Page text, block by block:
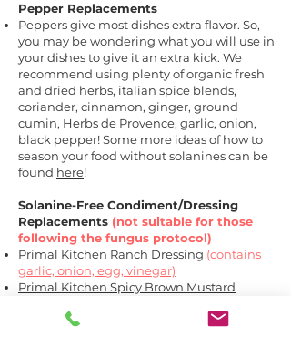
Pepper Replacements
Peppers give most dishes extra flavor. So,
you may be wondering what you will use in
your dishes to give it an extra kick. We
recommend using plenty of organic fresh
and dried herbs, italian spice blends,
coriander, cinnamon, ginger, ground
cumin, Herbs de Provence, garlic, onion,
black pepper! Some more ideas of how to
season your food without solanines can be
found here!
Solanine-Free Condiment/Dressing
Replacements (not suitable for those
following the fungus protocol)
Primal Kitchen Ranch Dressing (contains
garlic, onion, egg, vinegar)
Primal Kitchen Spicy Brown Mustard
Primal Kitchen Caesar Dressing
(contains